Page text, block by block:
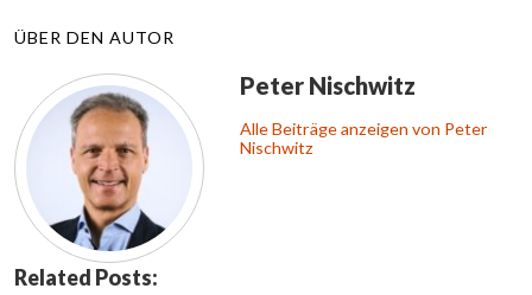
ÜBER DEN AUTOR
Peter Nischwitz
Alle Beiträge anzeigen von Peter
Nischwitz
Related Posts: